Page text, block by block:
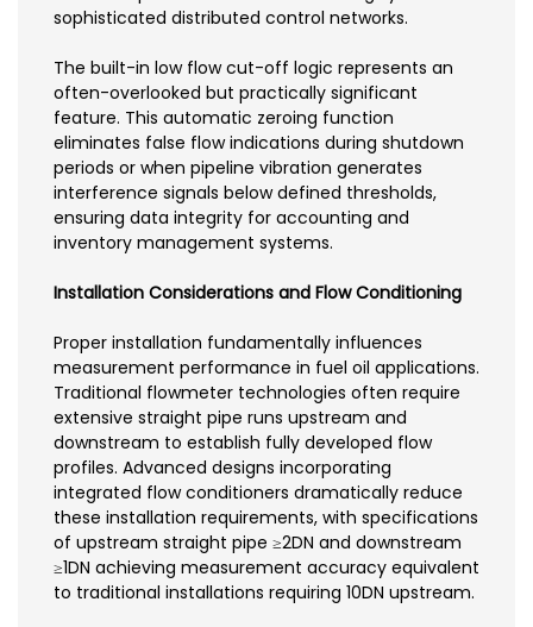
sophisticated distributed control networks.
The built-in low flow cut-off logic represents an
often-overlooked but practically significant
feature. This automatic zeroing function
eliminates false flow indications during shutdown
periods or when pipeline vibration generates
interference signals below defined thresholds,
ensuring data integrity for accounting and
inventory management systems.
Installation Considerations and Flow Conditioning
Proper installation fundamentally influences
measurement performance in fuel oil applications.
Traditional flowmeter technologies often require
extensive straight pipe runs upstream and
downstream to establish fully developed flow
profiles. Advanced designs incorporating
integrated flow conditioners dramatically reduce
these installation requirements, with specifications
of upstream straight pipe ≥2DN and downstream
≥1DN achieving measurement accuracy equivalent
to traditional installations requiring 10DN upstream.